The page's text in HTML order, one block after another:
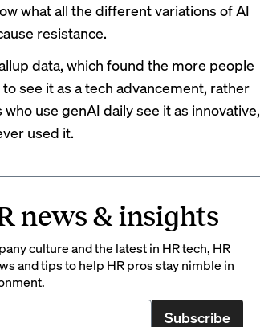
what all the different variations of AI
resistance.
data, which found the more people
see it as a tech advancement, rather
use genAI daily see it as innovative,
used it.
news & insights
culture and the latest in HR tech, HR
and tips to help HR pros stay nimble in
Subscribe